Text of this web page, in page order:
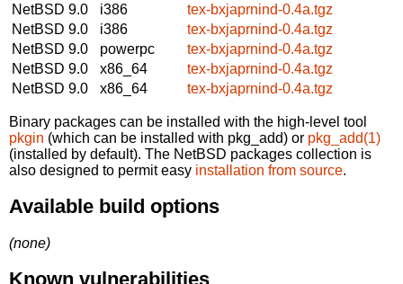
NetBSD 9.0
i386
tex-bxjaprnind-0.4a.tgz
NetBSD 9.0
i386
tex-bxjaprnind-0.4a.tgz
NetBSD 9.0
powerpc
tex-bxjaprnind-0.4a.tgz
NetBSD 9.0
x86_64
tex-bxjaprnind-0.4a.tgz
NetBSD 9.0
x86_64 tex-bxjaprnind-0.4a.tgz
Binary packages can be installed with the high-level tool
pkgin (which can be installed with pkg_add) or pkg_add(1)
(installed by default). The NetBSD packages collection is
also designed to permit easy installation from source.
Available build options
(none)
Known vulnerabilities